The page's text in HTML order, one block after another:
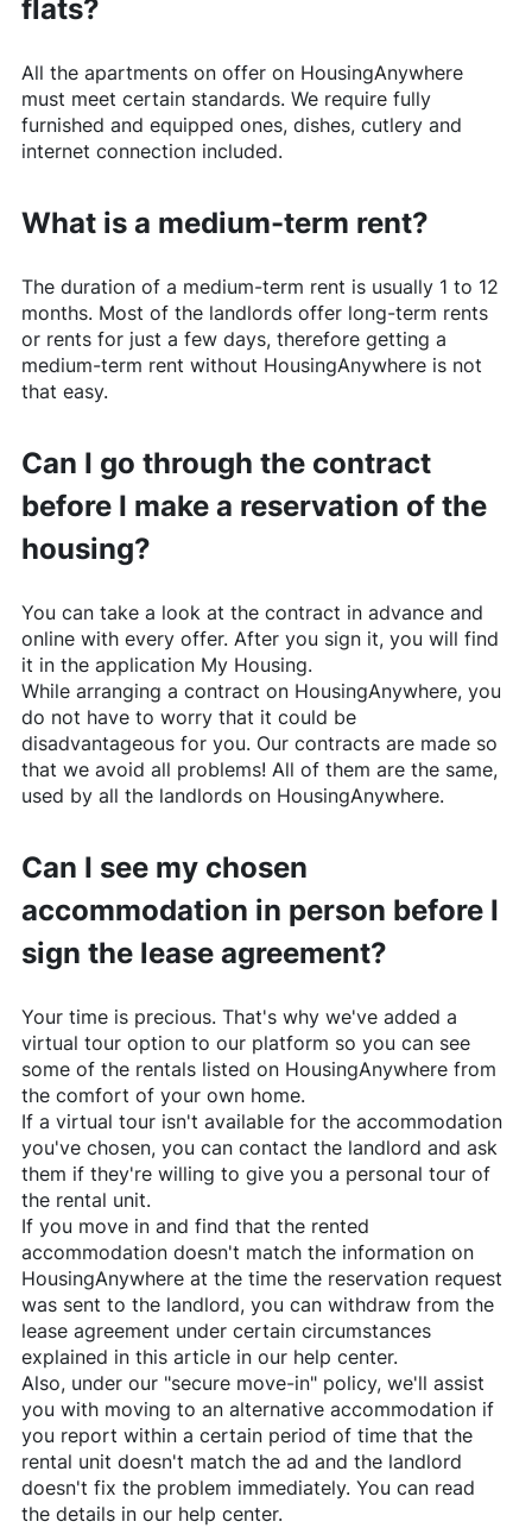
flats?
All the apartments on offer on HousingAnywhere
must meet certain standards. We require fully
furnished and equipped ones, dishes, cutlery and
internet connection included.
What is a medium-term rent?
The duration of a medium-term rent is usually 1 to 12
months. Most of the landlords offer long-term rents
or rents for just a few days, therefore getting a
medium-term rent without HousingAnywhereis not
that easy.
Can I go through the contract
before I make a reservation of the
housing?
You can take a look at the contract in advance and
online with every offer. After you sign it, you will find
it in the application My Housing.
While arranging a contract on HousingAnywhere, you
do not have to worry that it could be
disadvantageous for you. Our contracts are made so
that we avoid all problems! All of them are the same,
used by all the landlords on HousingAnywhere.
Can I see my chosen
accommodation in person before I
sign the lease agreement?
Your time is precious. That's why we've added a
virtual tour option to our platform so you can see
some of the rentals listed on HousingAnywhere from
the comfort of your own home.
If a virtual tour isn't available for the accommodation
you've chosen, you can contact the landlord and ask
them if they're willing to give you a personal tour of
the rental unit.
If you move in and find that the rented
accommodation doesn't match the information on
HousingAnywhereat the time the reservation request
was sent to the landlord, you can withdraw from the
lease agreement under certain circumstances
explained in this article in our help center.
Also, under our "secure move-in" policy, we'll assist
you with moving to an alternative accommodation if
you report within a certain period of time that the
rental unit doesn't match the ad and the landlord
doesn't fix the problem immediately. You can read
the details in our help center.